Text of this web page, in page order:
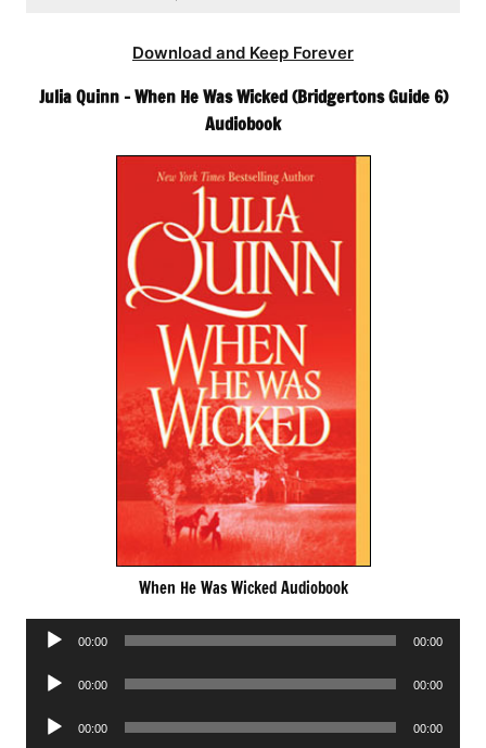
Download and Keep Forever
Julia Quinn – When He Was Wicked (Bridgertons Guide 6)
Audiobook
When He Was Wicked Audiobook
Audio
00:00 00:00
Audio
00:00 00:00
Audio
00:00 00:00